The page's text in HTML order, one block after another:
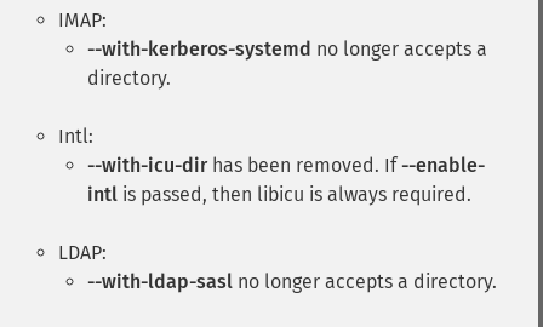
IMAP:
--with-kerberos-systemd no longer accepts a
directory.
Intl:
--with-icu-dirhas been removed. If--enable-
intl is passed, then libicu is always required.
LDAP:
--with-ldap-sasl no longer accepts a directory.